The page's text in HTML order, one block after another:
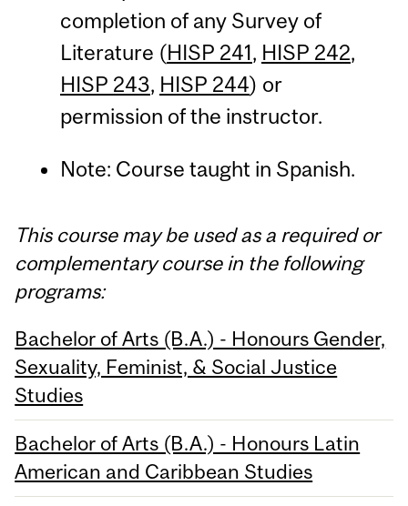
completion of any Survey of
Literature (HISP 241, HISP 242,
HISP 243, HISP 244) or
permission of the instructor.
Note: Course taught in Spanish.
This course may be used as a required or
complementary course in the following
programs:
Bachelor of Arts (B.A.) - Honours Gender,
Sexuality, Feminist, & Social Justice
Studies
Bachelor of Arts (B.A.) - Honours Latin
American and Caribbean Studies